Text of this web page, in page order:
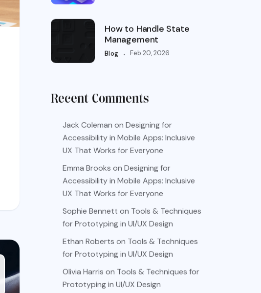
How to Handle State
Management
Blog . Feb 20, 2026
Recent Comments
Jack Coleman on Designing for
Accessibility in Mobile Apps: Inclusive
UX That Works for Everyone
Emma Brooks on Designing for
Accessibility in Mobile Apps: Inclusive
UX That Works for Everyone
Sophie Bennett on Tools & Techniques
for Prototyping in UI/UX Design
Ethan Roberts on Tools & Techniques
for Prototyping in UI/UX Design
Olivia Harris on Tools & Techniques for
Prototyping in UI/UX Design